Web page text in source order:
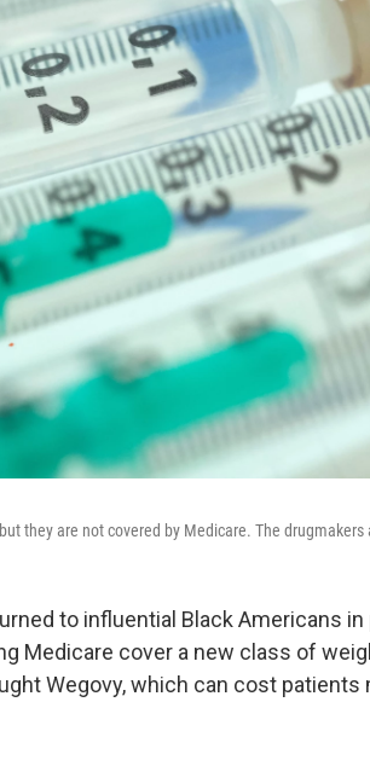
they are not covered by Medicare. The drugmakers
to influential Black Americans
Medicare cover a new class of
Wegovy, which can cost patients